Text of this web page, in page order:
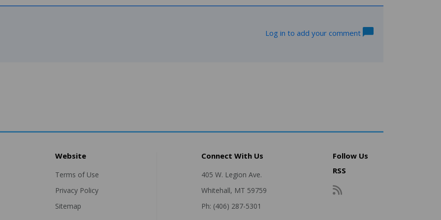
Log in to add your comment
Website
Terms of Use
Privacy Policy
Sitemap
Connect With Us
405 W. Legion Ave.
Whitehall, MT 59759
Ph: (406) 287-5301
Follow Us
RSS